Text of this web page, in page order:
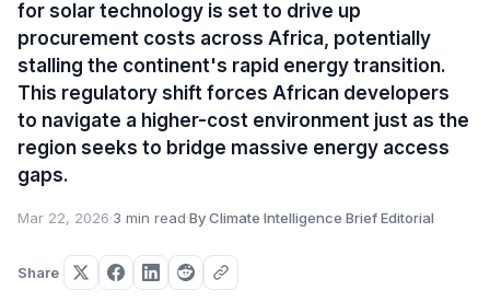
for solar technology is set to drive up
procurement costs across Africa, potentially
stalling the continent's rapid energy transition.
This regulatory shift forces African developers
to navigate a higher-cost environment just as the
region seeks to bridge massive energy access
gaps.
Mar 22, 2026·3 min read·By Climate Intelligence Brief Editorial
Share